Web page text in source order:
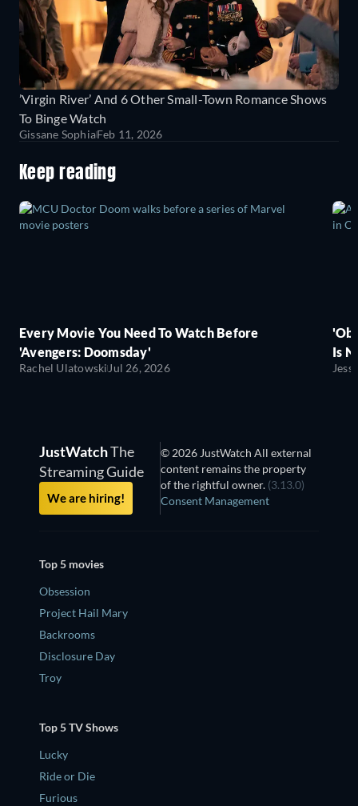
’Virgin River’ And 6 Other Small-Town Romance Shows
To Binge Watch
Gissane SophiaFeb 11, 2026
Keep reading
Every Movie You Need To Watch Before
'Avengers: Doomsday'
Rachel Ulatowski Jul 26, 2026
Is
JustWatchThe
Streaming Guide
We are hiring!
© 2026 JustWatch All external
content remains the property
of the rightful owner. (3.13.0)
Consent Management
Top 5 movies
Obsession
Project Hail Mary
Backrooms
Disclosure Day
Troy
Top 5 TV Shows
Lucky
Ride or Die
Furious